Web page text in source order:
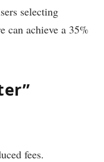
selecting
can achieve a 35%
fees.